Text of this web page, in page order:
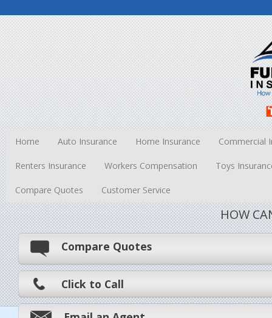
Home Auto Insurance Home Insurance Commercial
Renters Insurance Workers Compensation Toys
Compare Quotes Customer Service
HOW
Compare Quotes
Click to Call